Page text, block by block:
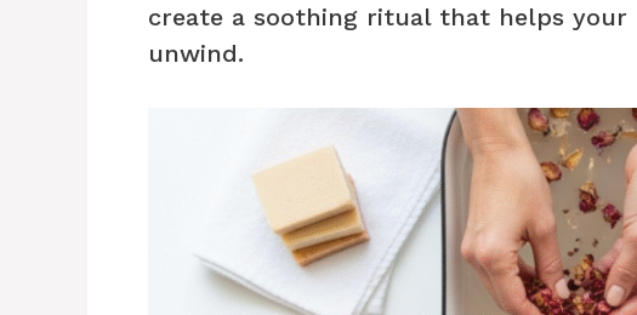
create a soothing ritual that helps your
unwind.